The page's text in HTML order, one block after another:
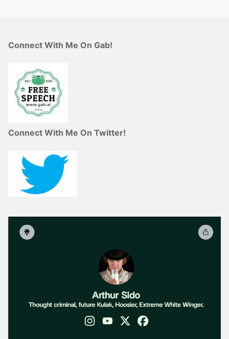
Connect With Me On Gab!
Connect With Me On Twitter!